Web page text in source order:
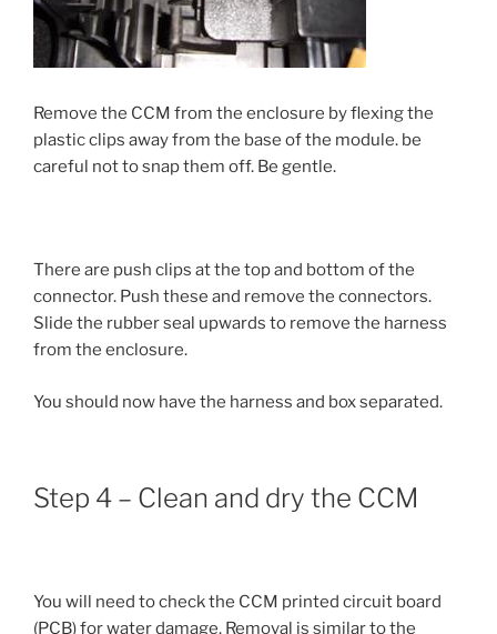
Remove the CCM from the enclosure by flexing the
plastic clips away from the base of the module. be
careful not to snap them off. Be gentle.
There are push clips at the top and bottom of the
connector. Push these and remove the connectors.
Slide the rubber seal upwards to remove the harness
from the enclosure.
You should now have the harness and box separated.
Step 4 – Clean and dry the CCM
You will need to check the CCM printed circuit board
(PCB) for water damage. Removal is similar to the